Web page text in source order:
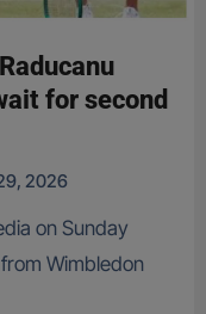
for second
2026
Wimbledon